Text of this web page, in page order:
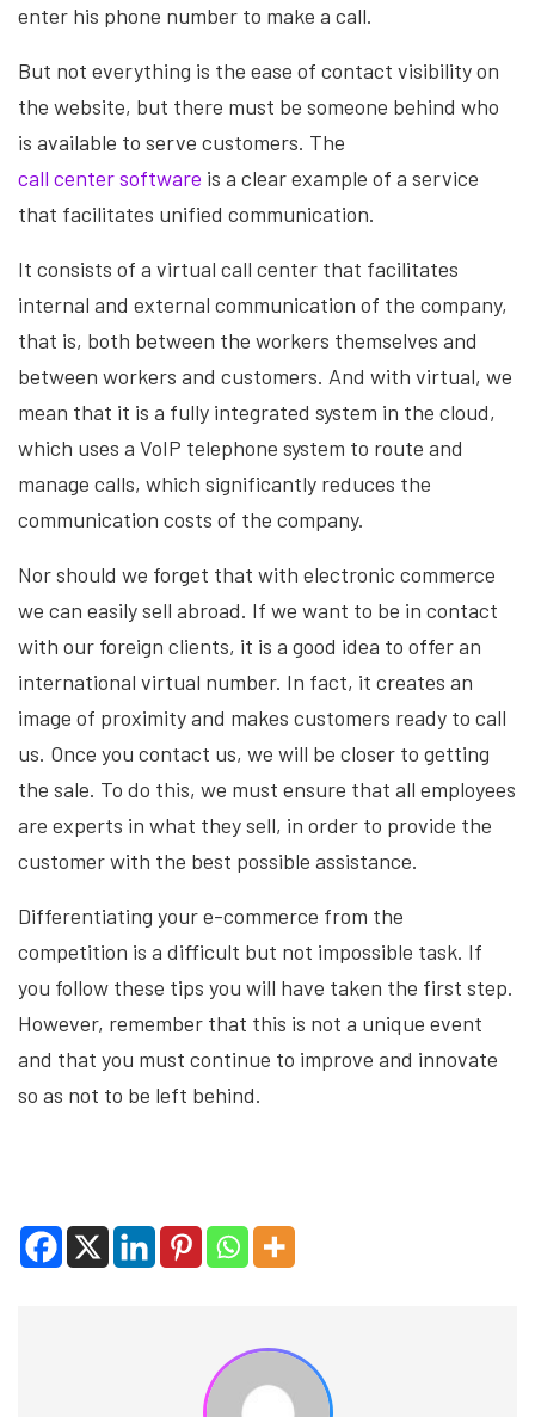
enter his phone number to make a call.
But not everything is the ease of contact visibility on
the website, but there must be someone behind who
is available to serve customers. The
call center software is a clear example of a service
that facilitates unified communication.
It consists of a virtual call center that facilitates
internal and external communication of the company,
that is, both between the workers themselves and
between workers and customers. And with virtual, we
mean that it is a fully integrated system in the cloud,
which uses a VoIP telephone system to route and
manage calls, which significantly reduces the
communication costs of the company.
Nor should we forget that with electronic commerce
we can easily sell abroad. If we want to be in contact
with our foreign clients, it is a good idea to offer an
international virtual number. In fact, it creates an
image of proximity and makes customers ready to call
us. Once you contact us, we will be closer to getting
the sale. To do this, we must ensure that all employees
are experts in what they sell, in order to provide the
customer with the best possible assistance.
Differentiating your e-commerce from the
competition is a difficult but not impossible task. If
you follow these tips you will have taken the first step.
However, remember that this is not a unique event
and that you must continue to improve and innovate
so as not to be left behind.